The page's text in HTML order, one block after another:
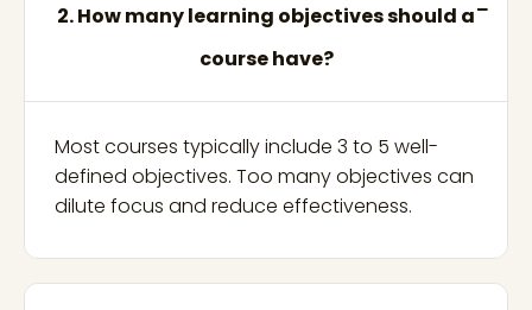
2. How many learning objectives should a
course have?
Most courses typically include 3 to 5 well-
defined objectives. Too many objectives can
dilute focus and reduce effectiveness.